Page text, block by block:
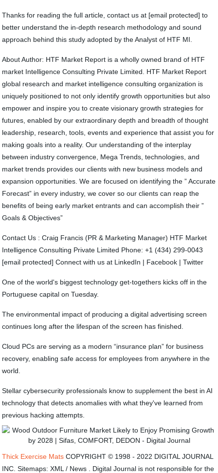
Thanks for reading the full article, contact us at [email protected] to
better understand the in-depth research methodology and sound
approach behind this study adopted by the Analyst of HTF MI.
About Author: HTF Market Report is a wholly owned brand of HTF
market Intelligence Consulting Private Limited. HTF Market Report
global research and market intelligence consulting organization is
uniquely positioned to not only identify growth opportunities but also
empower and inspire you to create visionary growth strategies for
futures, enabled by our extraordinary depth and breadth of thought
leadership, research, tools, events and experience that assist you for
making goals into a reality. Our understanding of the interplay
between industry convergence, Mega Trends, technologies, and
market trends provides our clients with new business models and
expansion opportunities. We are focused on identifying the ” Accurate
Forecast” in every industry, we cover so our clients can reap the
benefits of being early market entrants and can accomplish their ”
Goals & Objectives”
Contact Us : Craig Francis (PR & Marketing Manager) HTF Market
Intelligence Consulting Private Limited Phone: +1 (434) 299-0043
[email protected] Connect with us at LinkedIn | Facebook | Twitter
One of the world's biggest technology get-togethers kicks off in the
Portuguese capital on Tuesday.
The environmental impact of producing a digital advertising screen
continues long after the lifespan of the screen has finished.
Cloud PCs are serving as a modern “insurance plan” for business
recovery, enabling safe access for employees from anywhere in the
world.
Stellar cybersecurity professionals know to supplement the best in AI
technology that detects anomalies with what they've learned from
previous hacking attempts.
Thick Exercise Mats COPYRIGHT © 1998 - 2022 DIGITAL JOURNAL
INC. Sitemaps: XML / News . Digital Journal is not responsible for the